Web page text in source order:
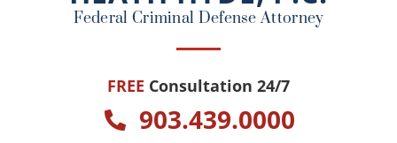
Federal Criminal Defense Attorney
FREE Consultation 24/7
903.439.0000